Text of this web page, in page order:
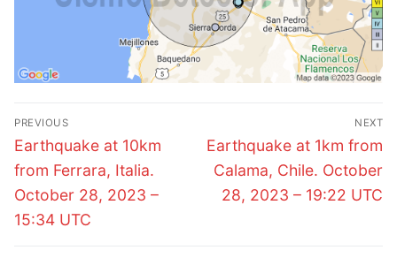
Post
navigation
PREVIOUS
Previous
post:
Earthquake at 10km
from Ferrara, Italia.
October 28, 2023 –
15:34 UTC
NEXT
Next
post:
Earthquake at 1km from
Calama, Chile. October
28, 2023 – 19:22 UTC